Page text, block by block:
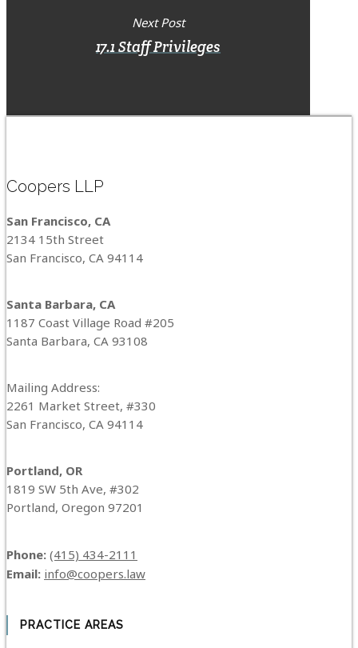
Next Post
17.1 Staff Privileges
Coopers LLP
San Francisco, CA
2134 15th Street
San Francisco, CA 94114
Santa Barbara, CA
1187 Coast Village Road #205
Santa Barbara, CA 93108
Mailing Address:
2261 Market Street, #330
San Francisco, CA 94114
Portland, OR
1819 SW 5th Ave, #302
Portland, Oregon 97201
Phone: (415) 434-2111
Email: info@coopers.law
PRACTICE AREAS